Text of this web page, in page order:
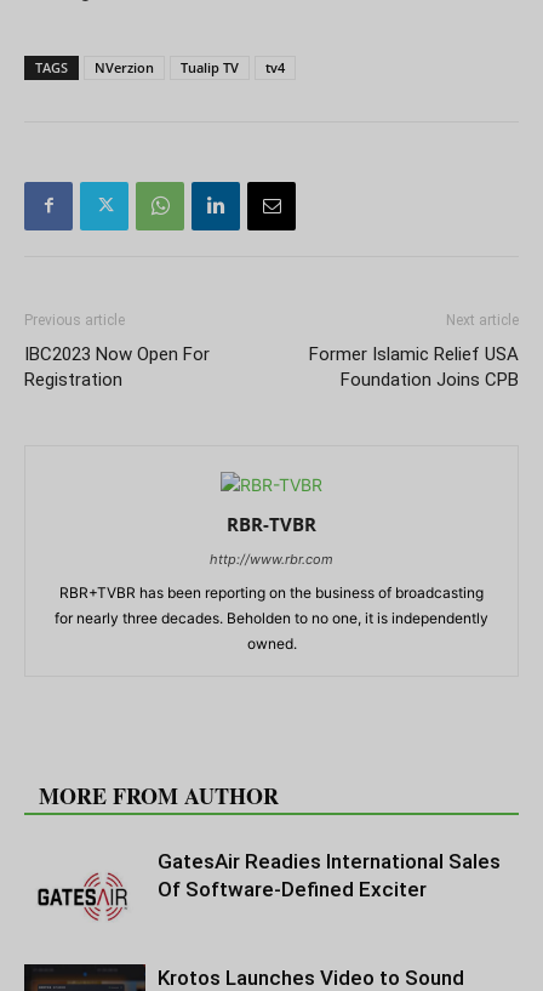
TAGS NVerzion Tualip TV tv4
Previous article
IBC2023 Now Open For
Registration
Next article
Former Islamic Relief USA
Foundation Joins CPB
RBR-TVBR
http://www.rbr.com
RBR+TVBR has been reporting on the business of broadcasting
for nearly three decades. Beholden to no one, it is independently
owned.
MORE FROM AUTHOR
GatesAir Readies International Sales
Of Software-Defined Exciter
Krotos Launches Video to Sound